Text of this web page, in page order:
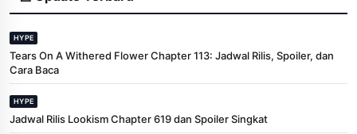
HYPE
Tears On A Withered Flower Chapter 113: Jadwal Rilis, Spoiler, dan
Cara Baca
HYPE
Jadwal Rilis Lookism Chapter 619 dan Spoiler Singkat